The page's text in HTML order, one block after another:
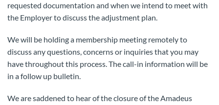
requested documentation and when we intend to meet with
the Employer to discuss the adjustment plan.
We will be holding a membership meeting remotely to
discuss any questions, concerns or inquiries that you may
have throughout this process. The call-in information will be
in a follow up bulletin.
We are saddened to hear of the closure of the Amadeus